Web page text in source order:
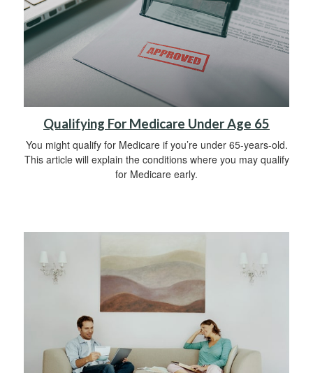
Qualifying For Medicare Under Age 65
You might qualify for Medicare if you’re under 65-years-old.
This article will explain the conditions where you may qualify
for Medicare early.